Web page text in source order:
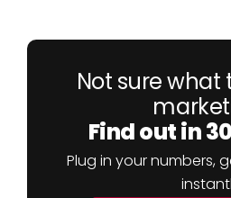
Not sure what
Find out in
Plug in your numbers,